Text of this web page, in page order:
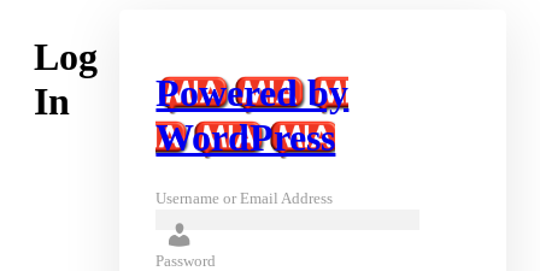
Log
In
Powered by
WordPress
Username or Email Address
Password